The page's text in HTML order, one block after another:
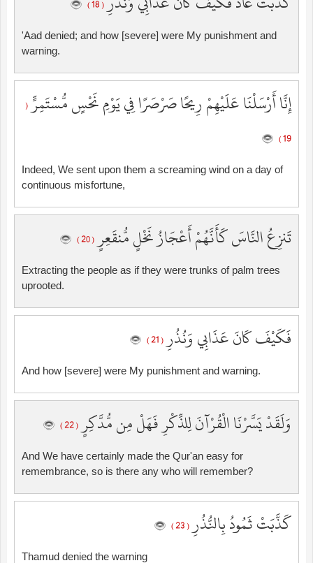
( 18 )
'Aad denied; and how [severe] were My punishment and
warning.
إِنَّا أَرْسَلْنَا عَلَيْهِمْ رِيحًا صَرْصَرًا فِي يَوْمِ نَحْسٍ مُّسْتَمِرٍّ(
19 )
Indeed, We sent upon them a screaming wind on a day of
continuous misfortune,
تَنزِعُ النَّاسَ كَأَنَّهُمْ أَعْجَازُ نَخْلٍ مُّنقَعِرٍ( 20 )
Extracting the people as if they were trunks of palm trees
uprooted.
فَكَيْفَ كَانَ عَذَابِي وَنُذُرِ( 21 )
And how [severe] were My punishment and warning.
وَلَقَدْ يَسَّرْنَا الْقُرْآنَ لِلذِّكْرِ فَهَلْ مِن مُّدَّكِرٍ( 22 )
And We have certainly made the Qur'an easy for
remembrance, so is there any who will remember?
كَذَّبَتْ ثَمُودُ بِالنُّذُرِ( 23 )
Thamud denied the warning